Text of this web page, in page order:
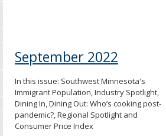
September 2022
In this issue: Southwest Minnesota's
Immigrant Population, Industry Spotlight,
Dining In, Dining Out: Who’s cooking post-
pandemic?, Regional Spotlight and
Consumer Price Index